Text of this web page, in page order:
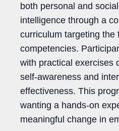
both personal and
intelligence through a
curriculum targeting the
competencies.
with practical exercises
self-awareness and
effectiveness. This
wanting a hands-on
meaningful change in